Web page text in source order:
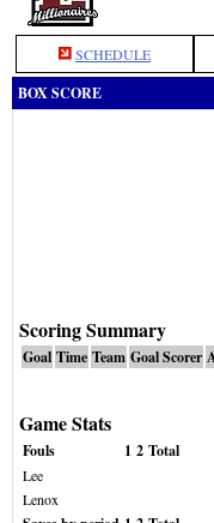
SCHEDULE
BOX SCORE
Scoring Summary
Goal Time Team Goal Scorer
Game Stats
Fouls 1 2 Total
Lee
Lenox